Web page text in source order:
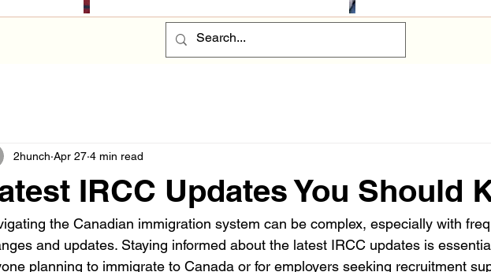
IRCC Updates You Should
2hunch Apr 27 4 min read
the Canadian immigration system can be complex, especially with
and updates. Staying informed about the latest IRCC updates is
planning to immigrate to Canada or for employers seeking recruitment